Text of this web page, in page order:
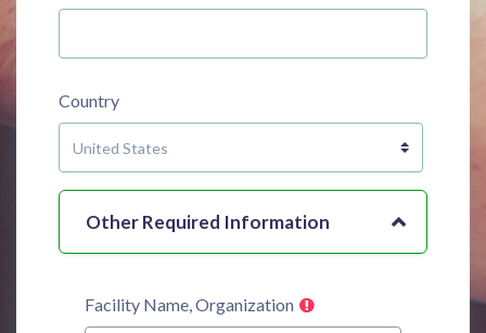
Country
Other Required Information
Facility Name, Organization